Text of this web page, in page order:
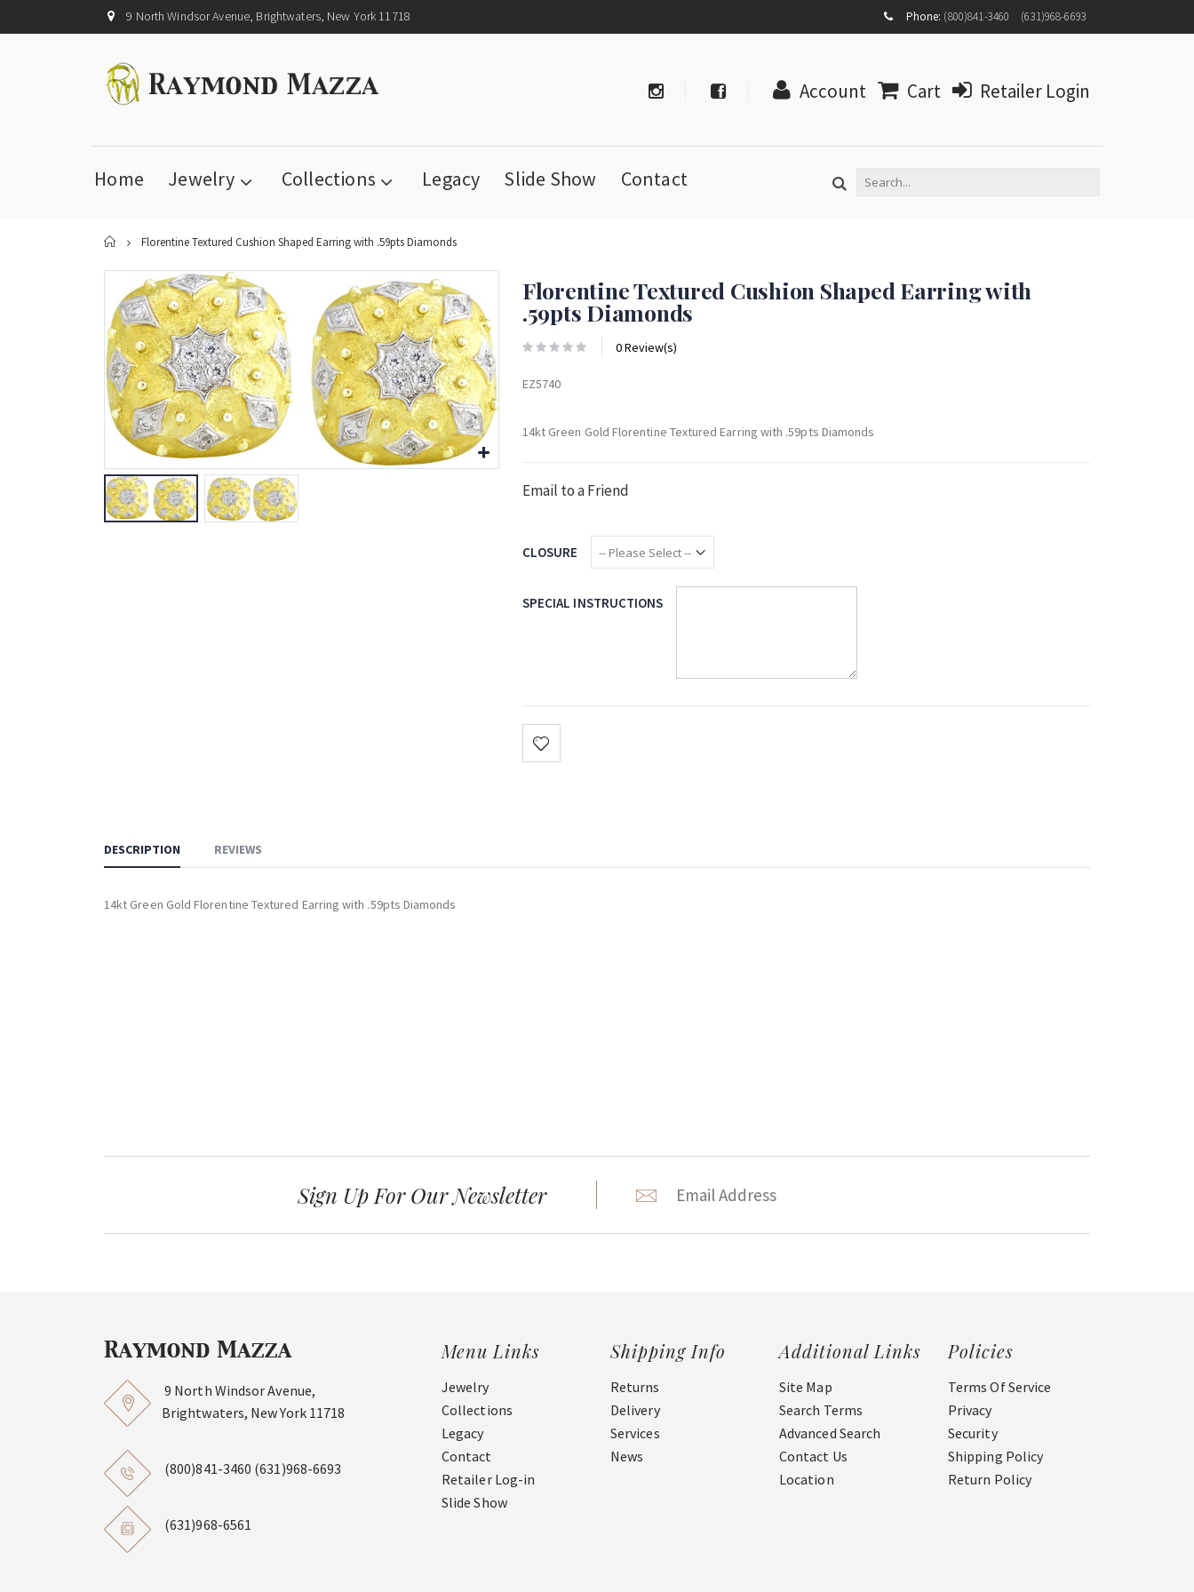
9 North Windsor Avenue, Brightwaters, New York 11718
MY
ACCOUNT
LOG IN
Phone: (800)841-3460 (631)968-6693
Account Cart Retailer Login
Home Jewelry Collections Legacy Slide Show Contact
Home
Florentine Textured Cushion Shaped Earring with .59pts Diamonds
Florentine Textured Cushion Shaped Earring with
.59pts Diamonds
0 Review(s)
EZ5740
14kt Green Gold Florentine Textured Earring with .59pts Diamonds
Email to a Friend
CLOSURE
SPECIAL INSTRUCTIONS
DESCRIPTION REVIEWS
14kt Green Gold Florentine Textured Earring with .59pts Diamonds
Sign Up For Our Newsletter
9 North Windsor Avenue,
Brightwaters, New York 11718
(800)841-3460 (631)968-6693
(631)968-6561
Menu Links
Jewelry
Collections
Legacy
Contact
Retailer Log-in
Slide Show
Shipping Info
Returns
Delivery
Services
News
Additional Links
Site Map
Search Terms
Advanced Search
Contact Us
Location
Policies
Terms Of Service
Privacy
Security
Shipping Policy
Return Policy